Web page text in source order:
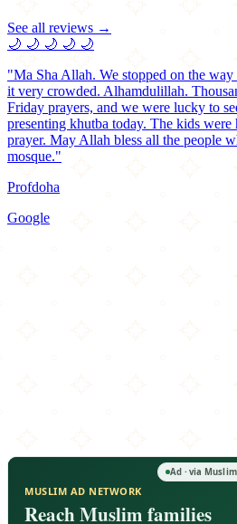
See all reviews →
🌙 🌙 🌙 🌙 🌙
"Ma Sha Allah. We stopped on the
it very crowded. Alhamdulillah.
Friday prayers, and we were lucky to
presenting khutba today. The kids
prayer. May Allah bless all the people
mosque."
Profdoha
Google